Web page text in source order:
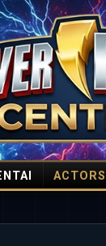
ACTORS